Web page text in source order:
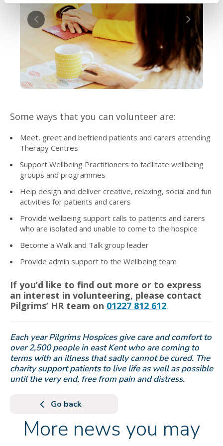
Some ways that you can volunteer are:
Meet, greet and befriend patients and carers attending
Therapy Centres
Support Wellbeing Practitioners to facilitate wellbeing
groups and programmes
Help design and deliver creative, relaxing, social and fun
activities for patients and carers
Provide wellbeing support calls to patients and carers
who are isolated and unable to come to the hospice
Become a Walk and Talk group leader
Provide admin support to the Wellbeing team
If you’d like to find out more or to express
an interest in volunteering, please contact
Pilgrims’ HR team on 01227 812 612.
Each year Pilgrims Hospices give care and comfort to
over 2,500 people in east Kent who are coming to
terms with an illness that sadly cannot be cured. The
charity support patients to live life as well as possible
until the very end, free from pain and distress.
Go back
More news you may